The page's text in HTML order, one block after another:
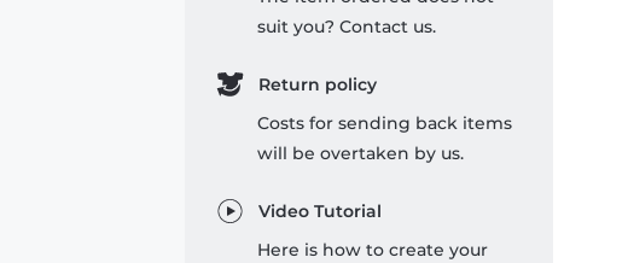
suit you? Contact us.
Return policy
Costs for sending back items
will be overtaken by us.
Video Tutorial
Here is how to create your